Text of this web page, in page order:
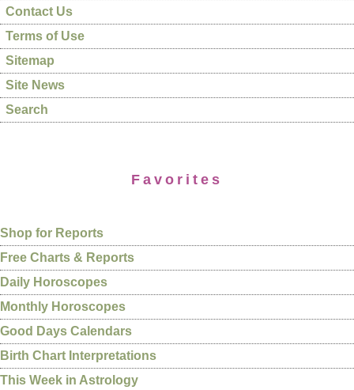
Contact Us
Terms of Use
Sitemap
Site News
Search
Favorites
Shop for Reports
Free Charts & Reports
Daily Horoscopes
Monthly Horoscopes
Good Days Calendars
Birth Chart Interpretations
This Week in Astrology